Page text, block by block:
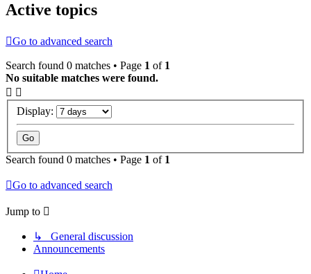
Active topics
Go to advanced search
Search found 0 matches • Page 1 of 1
No suitable matches were found.
Display:
Search found 0 matches • Page 1 of 1
Go to advanced search
Jump to
↳ General discussion
Announcements